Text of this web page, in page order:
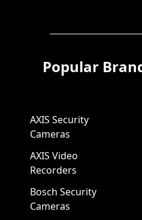
Popular
AXIS Security
Cameras
AXIS Video
Recorders
Bosch Security
Cameras